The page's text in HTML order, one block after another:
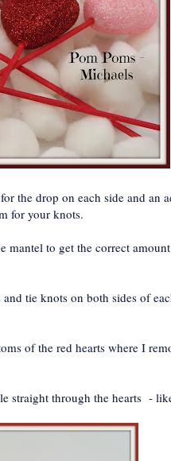
the drop on each side and an
for your knots.
mantel to get the correct
tie knots on both sides of
of the red hearts where I
straight through the hearts -